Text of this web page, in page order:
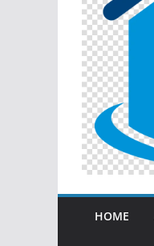
HOME